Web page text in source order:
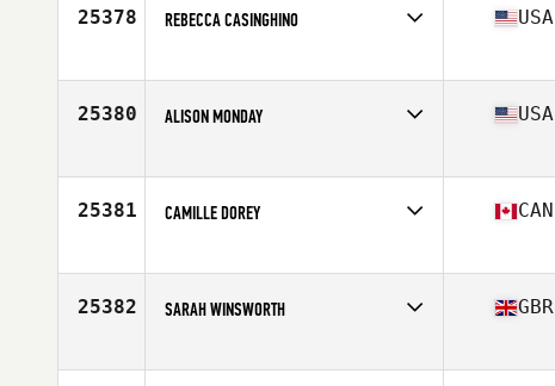
25378 REBECCA CASINGHINO
Age
42
USA
25380 ALISON MONDAY
Age
33
USA
25381 CAMILLE DOREY
Age
30
CAN
25382 SARAH WINSWORTH
Age
35
GBR